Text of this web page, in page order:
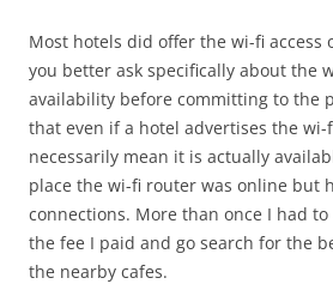
Most hotels did offer the wi-fi access
you better ask specifically about the
availability before committing to the
that even if a hotel advertises the
necessarily mean it is actually
place the wi-fi router was online but
connections. More than once I had
the fee I paid and go search for the
the nearby cafes.